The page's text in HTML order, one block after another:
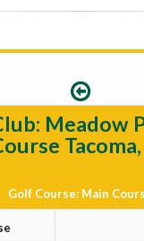
Meadow
Golf Course: Main